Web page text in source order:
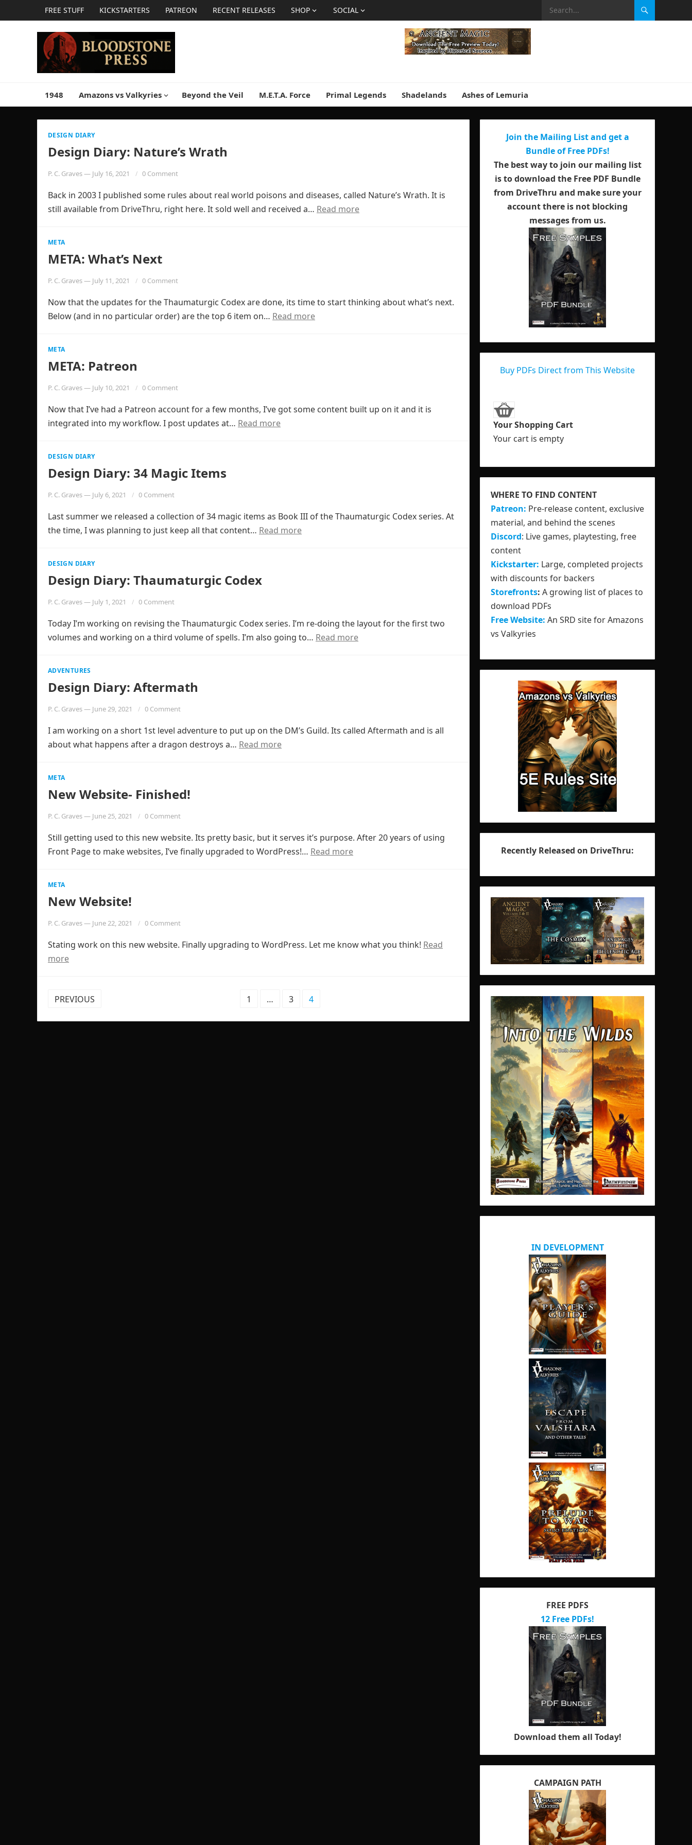
FREE STUFF KICKSTARTERS PATREON RECENT RELEASES SHOP SOCIAL
1948 Amazons vs Valkyries Beyond the Veil M.E.T.A. Force Primal Legends Shadelands Ashes of Lemuria
DESIGN DIARY
Design Diary: Nature’s Wrath
P. C. Graves— July 16, 2021 0 Comment
Back in 2003 I published some rules about real world poisons and diseases, called Nature’s Wrath. It is
still available from DriveThru, right here. It sold well and received a… Read more
META
META: What’s Next
P. C. Graves— July 11, 2021 0 Comment
Now that the updates for the Thaumaturgic Codex are done, its time to start thinking about what’s next.
Below (and in no particular order) are the top 6 item on… Read more
META
META: Patreon
P. C. Graves— July 10, 2021 0 Comment
Now that I’ve had a Patreon account for a few months, I’ve got some content built up on it and it is
integrated into my workflow. I post updates at… Read more
DESIGN DIARY
Design Diary: 34 Magic Items
P. C. Graves— July 6, 2021 0 Comment
Last summer we released a collection of 34 magic items as Book III of the Thaumaturgic Codex series. At
the time, I was planning to just keep all that content… Read more
DESIGN DIARY
Design Diary: Thaumaturgic Codex
P. C. Graves— July 1, 2021 0 Comment
Today I’m working on revising the Thaumaturgic Codex series. I’m re-doing the layout for the first two
volumes and working on a third volume of spells. I’m also going to… Read more
ADVENTURES
Design Diary: Aftermath
P. C. Graves— June 29, 2021 0 Comment
I am working on a short 1st level adventure to put up on the DM’s Guild. Its called Aftermath and is all
about what happens after a dragon destroys a… Read more
META
New Website- Finished!
P. C. Graves— June 25, 2021 0 Comment
Still getting used to this new website. Its pretty basic, but it serves it’s purpose. After 20 years of using
Front Page to make websites, I’ve finally upgraded to WordPress!… Read more
META
New Website!
P. C. Graves— June 22, 2021 0 Comment
Stating work on this new website. Finally upgrading to WordPress. Let me know what you think! Read
more
POSTS
PREVIOUS 1 … 3 4
Join the Mailing List and get a
Bundle of Free PDFs!
The best way to join our mailing list
is to download the Free PDF Bundle
from DriveThru and make sure your
account there is not blocking
messages from us.
Buy PDFs Direct from This Website
Your Shopping Cart
Your cart is empty
WHERE TO FIND CONTENT
Patreon: Pre-release content, exclusive
material, and behind the scenes
Discord: Live games, playtesting, free
content
Kickstarter: Large, completed projects
with discounts for backers
Storefronts: A growing list of places to
download PDFs
Free Website: An SRD site for Amazons
vs Valkyries
Recently Released on DriveThru:
IN DEVELOPMENT
FREE PDFS
12 Free PDFs!
Download them all Today!
CAMPAIGN PATH